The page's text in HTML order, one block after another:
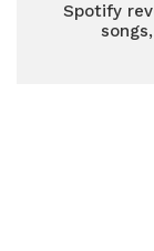
Spotify